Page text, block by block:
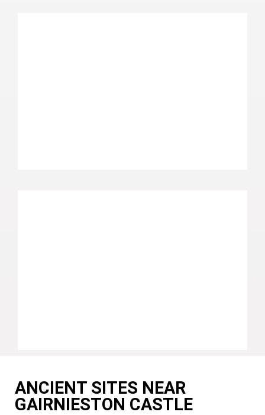
ANCIENT SITES NEAR
GAIRNIESTON CASTLE